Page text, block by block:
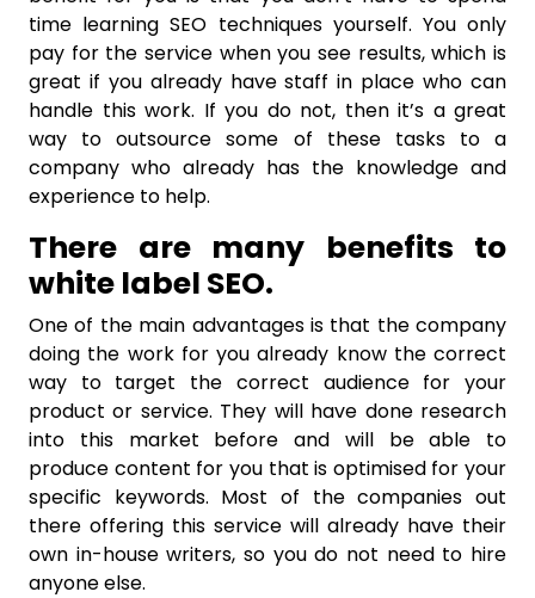
time learning SEO techniques yourself. You only
pay for the service when you see results, which is
great if you already have staff in place who can
handle this work. If you do not, then it’s a great
way to outsource some of these tasks to a
company who already has the knowledge and
experience to help.
There are many benefits to
white label SEO.
One of the main advantages is that the company
doing the work for you already know the correct
way to target the correct audience for your
product or service. They will have done research
into this market before and will be able to
produce content for you that is optimised for your
specific keywords. Most of the companies out
there offering this service will already have their
own in-house writers, so you do not need to hire
anyone else.